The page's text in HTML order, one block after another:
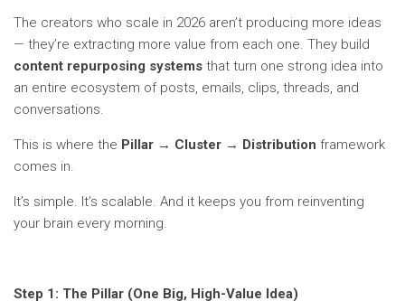
The creators who scale in 2026 aren’t producing more ideas
— they’re extracting more value from each one. They build
content repurposing systems that turn one strong idea into
an entire ecosystem of posts, emails, clips, threads, and
conversations.
This is where the Pillar → Cluster → Distribution framework
comes in.
It’s simple. It’s scalable. And it keeps you from reinventing
your brain every morning.
Step 1: The Pillar (One Big, High-Value Idea)